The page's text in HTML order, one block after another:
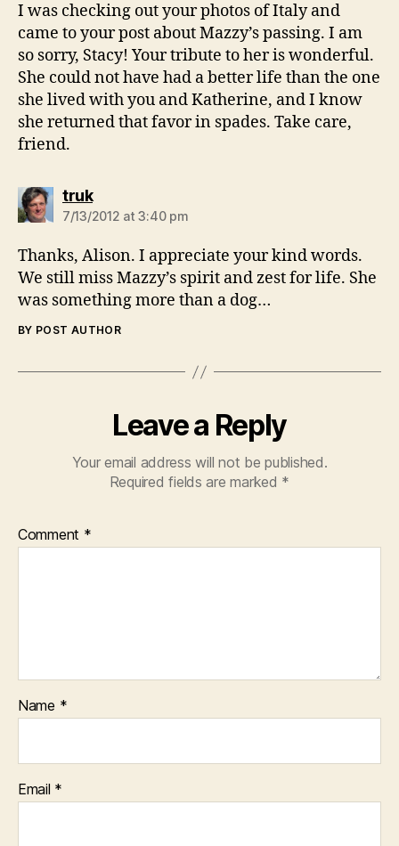
I was checking out your photos of Italy and
came to your post about Mazzy’s passing. I am
so sorry, Stacy! Your tribute to her is wonderful.
She could not have had a better life than the one
she lived with you and Katherine, and I know
she returned that favor in spades. Take care,
friend.
truksays:
7/13/2012 at 3:40 pm
Thanks, Alison. I appreciate your kind words.
We still miss Mazzy’s spirit and zest for life. She
was something more than a dog…
BY POST AUTHOR
Leave a Reply
Your email address will not be published.
Required fields are marked *
Comment *
Name *
Email *